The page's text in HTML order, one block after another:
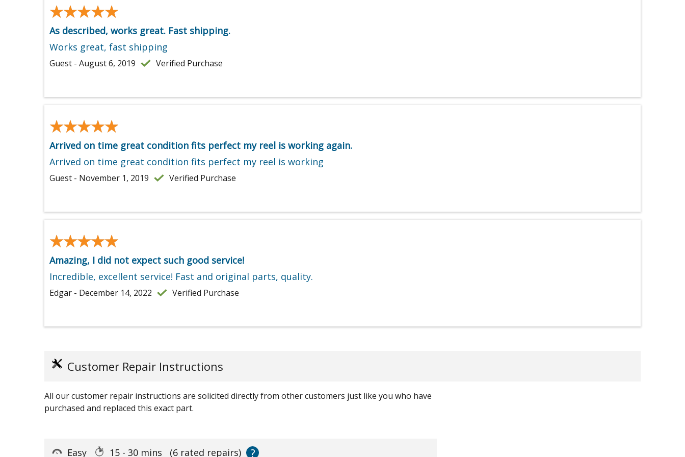
★★★★★
★★★★★
As described, works great. Fast shipping.
Works great, fast shipping
Guest - August 6, 2019 Verified Purchase
★★★★★
★★★★★
Arrived on time great condition fits perfect my reel is working again.
Arrived on time great condition fits perfect my reel is working
Guest - November 1, 2019 Verified Purchase
★★★★★
★★★★★
Amazing, I did not expect such good service!
Incredible, excellent service! Fast and original parts, quality.
Edgar - December 14, 2022 Verified Purchase
Customer Repair Instructions
All our customer repair instructions are solicited directly from other customers just like you who have
purchased and replaced this exact part.
Easy 15 - 30 mins (6 rated repairs) ?